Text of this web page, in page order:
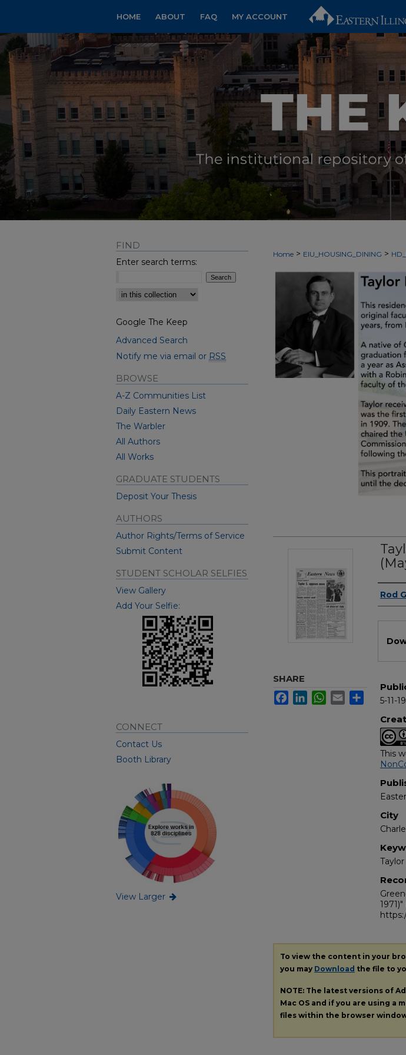
HOME ABOUT FAQ MY ACCOUNT
Home > EIU_HOUSING_DINING >
Rod
5-11-
This
City
1971)"
SHARE
FacebookLinkedInWhatsApp
Email Share
To view the content in your
you may Download the file to
NOTE: The latest versions of
Mac OS and if you are using a
files within the browser
FIND
Enter search terms:
Select context to search:
Google The Keep
Advanced Search
Notify me via email or RSS
BROWSE
A-Z Communities List
Daily Eastern News
The Warbler
All Authors
All Works
GRADUATE STUDENTS
Deposit Your Thesis
AUTHORS
Author Rights/Terms of Service
Submit Content
STUDENT SCHOLAR SELFIES
View Gallery
Add Your Selfie:
CONNECT
Contact Us
Booth Library
View Larger